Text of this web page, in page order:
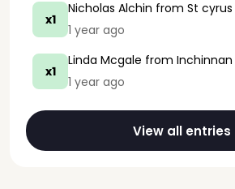
x1
Nicholas Alchin from St cyrus
1 year ago
x1
Linda Mcgale from Inchinnan
1 year ago
View all entries